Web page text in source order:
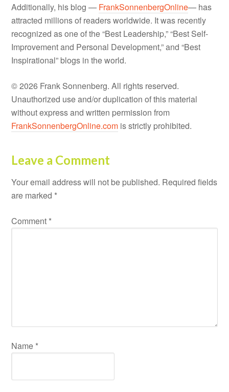
Additionally, his blog — FrankSonnenbergOnline— has
attracted millions of readers worldwide. It was recently
recognized as one of the “Best Leadership,” “Best Self-
Improvement and Personal Development,” and “Best
Inspirational” blogs in the world.
© 2026 Frank Sonnenberg. All rights reserved.
Unauthorized use and/or duplication of this material
without express and written permission from
FrankSonnenbergOnline.com is strictly prohibited.
Leave a Comment
Your email address will not be published. Required fields
are marked *
Comment *
Name *